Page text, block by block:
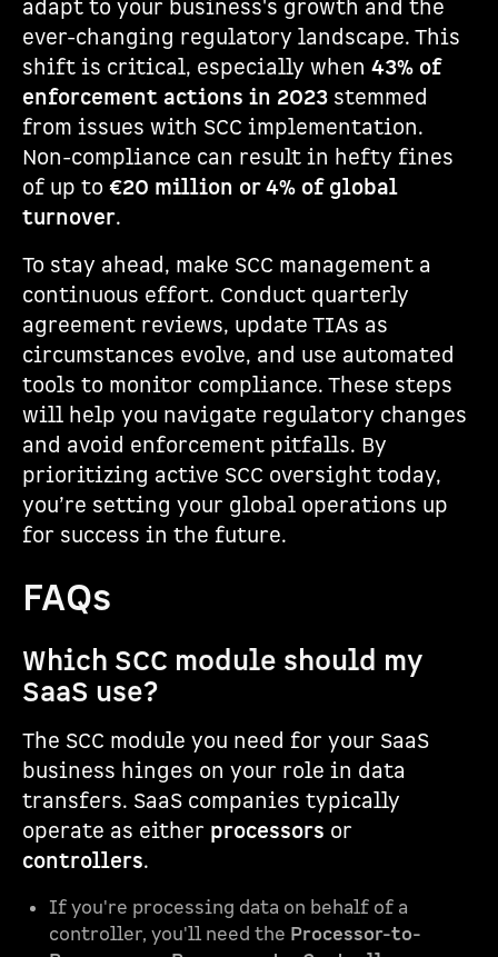
adapt to your business's growth and the
ever-changing regulatory landscape. This
shift is critical, especially when 43% of
enforcement actions in 2023 stemmed
from issues with SCC implementation.
Non-compliance can result in hefty fines
of up to €20 million or 4% of global
turnover.
To stay ahead, make SCC management a
continuous effort. Conduct quarterly
agreement reviews, update TIAs as
circumstances evolve, and use automated
tools to monitor compliance. These steps
will help you navigate regulatory changes
and avoid enforcement pitfalls. By
prioritizing active SCC oversight today,
you’re setting your global operations up
for success in the future.
FAQs
Which SCC module should my
SaaS use?
The SCC module you need for your SaaS
business hinges on your role in data
transfers. SaaS companies typically
operate as either processors or
controllers.
If you're processing data on behalf of a
controller, you'll need the Processor-to-